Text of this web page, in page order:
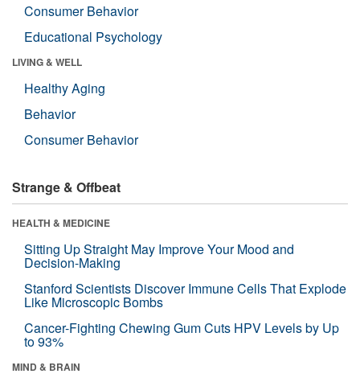
Consumer Behavior
Educational Psychology
LIVING & WELL
Healthy Aging
Behavior
Consumer Behavior
Strange & Offbeat
HEALTH & MEDICINE
Sitting Up Straight May Improve Your Mood and
Decision-Making
Stanford Scientists Discover Immune Cells That Explode
Like Microscopic Bombs
Cancer-Fighting Chewing Gum Cuts HPV Levels by Up
to 93%
MIND & BRAIN